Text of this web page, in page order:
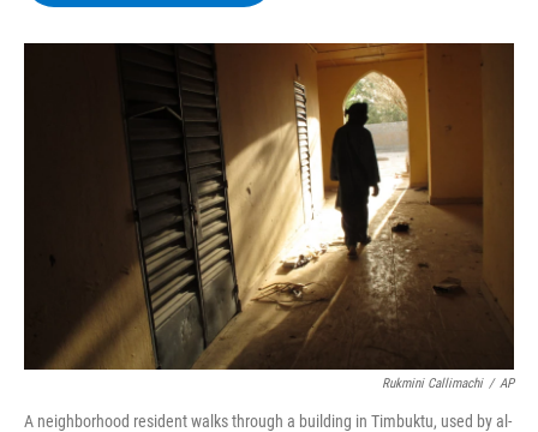
o
k
r
I
y
Rukmini Callimachi / AP
A neighborhood resident walks through a building in Timbuktu, used by al-